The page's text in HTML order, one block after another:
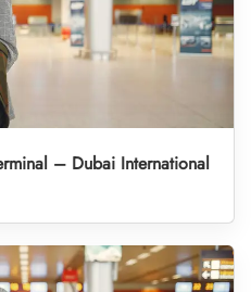
– Dubai International